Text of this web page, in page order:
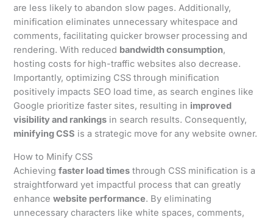
are less likely to abandon slow pages. Additionally,
minification eliminates unnecessary whitespace and
comments, facilitating quicker browser processing and
rendering. With reduced bandwidth consumption,
hosting costs for high-traffic websites also decrease.
Importantly, optimizing CSS through minification
positively impacts SEO load time, as search engines like
Google prioritize faster sites, resulting in improved
visibility and rankings in search results. Consequently,
minifying CSS is a strategic move for any website owner.
How to Minify CSS
Achievingfaster load times through CSS minification is a
straightforward yet impactful process that can greatly
enhancewebsite performance. By eliminating
unnecessary characters like white spaces, comments,